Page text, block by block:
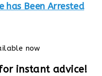
has Been Arrested
instant advice!